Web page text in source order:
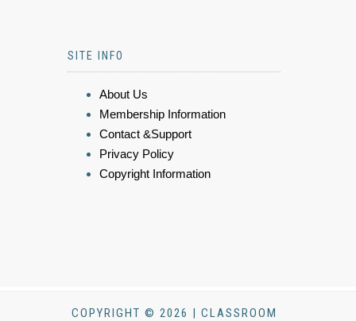
SITE INFO
About Us
Membership Information
Contact &Support
Privacy Policy
Copyright Information
COPYRIGHT © 2026 | CLASSROOM